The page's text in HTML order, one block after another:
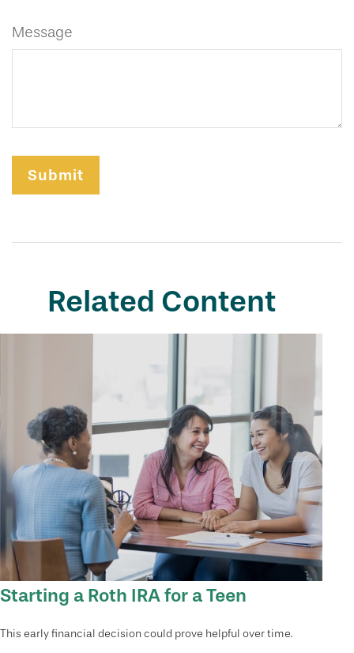
Message
Related Content
Starting a Roth IRA for a Teen
This early financial decision could prove helpful over time.